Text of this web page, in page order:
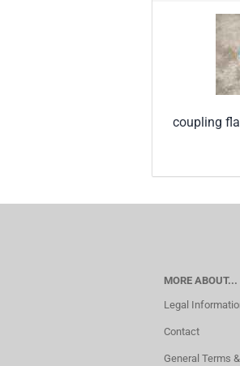
coupling
MORE ABOUT...
Legal
Contact
General Terms